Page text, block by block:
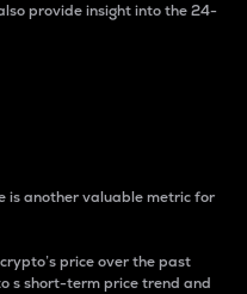
provide insight into the 24-
is another valuable metric for
price over the past
s short-term price trend and